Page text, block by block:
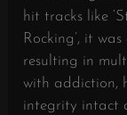
hit tracks like
Rocking’, it
resulting in
with addiction,
integrity intact